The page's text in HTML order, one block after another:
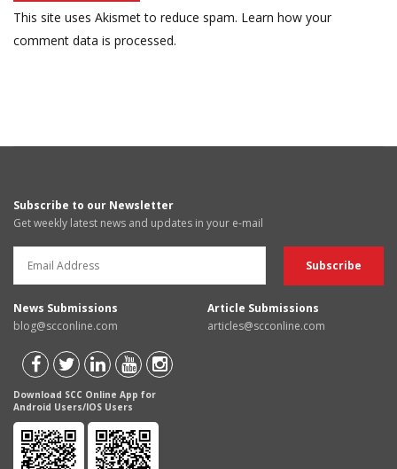
This site uses Akismet to reduce spam. Learn how your
comment data is processed.
Subscribe to our Newsletter
Get weekly latest news and updates in your e-mail
News Submissions
blog@scconline.com
Article Submissions
articles@scconline.com
Download SCC Online App for
Android Users/IOS Users